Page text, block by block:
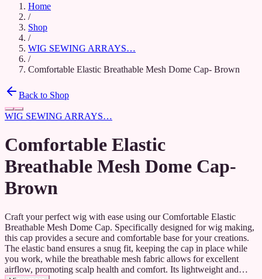
Home
/
Shop
/
WIG SEWING ARRAYS…
/
Comfortable Elastic Breathable Mesh Dome Cap- Brown
Back to Shop
WIG SEWING ARRAYS…
Comfortable Elastic
Breathable Mesh Dome Cap-
Brown
Craft your perfect wig with ease using our Comfortable Elastic
Breathable Mesh Dome Cap. Specifically designed for wig making,
this cap provides a secure and comfortable base for your creations.
The elastic band ensures a snug fit, keeping the cap in place while
you work, while the breathable mesh fabric allows for excellent
airflow, promoting scalp health and comfort. Its lightweight and